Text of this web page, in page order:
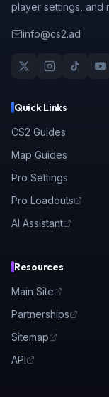
player settings, and
info@cs2.ad
Quick Links
CS2 Guides
Map Guides
Pro Settings
Pro Loadouts
AI Assistant
Resources
Main Site
Partnerships
Sitemap
API